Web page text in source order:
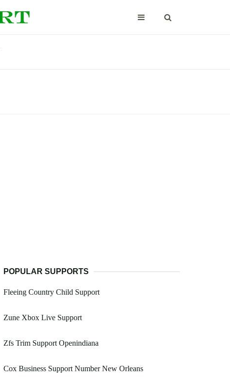
POPULAR SUPPORTS
Fleeing Country Child Support
Zune Xbox Live Support
Zfs Trim Support Openindiana
Cox Business Support Number New Orleans